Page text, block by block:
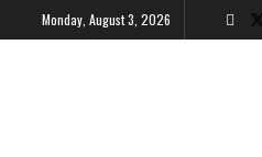
Monday, August 3, 2026